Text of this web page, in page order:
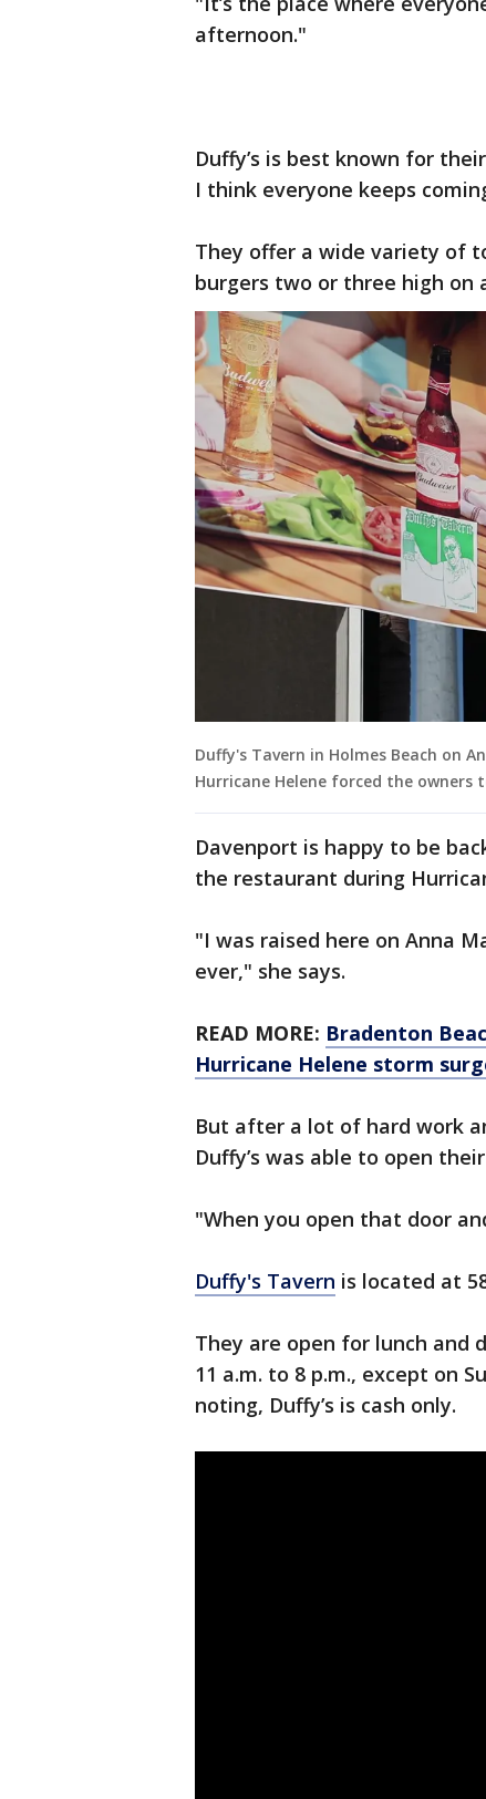
afternoon."
Duffy’s is best known for
I think everyone keeps
They offer a wide variety of
burgers two or three high on
Duffy's Tavern in Holmes Beach on
Hurricane Helene forced the owners
Davenport is happy to be
the restaurant during
"I was raised here on Anna
ever," she says.
READ MORE: Bradenton
Hurricane Helene storm
But after a lot of hard work
Duffy’s was able to open
"When you open that door
Duffy's Tavern is located at
They are open for lunch and
11 a.m. to 8 p.m., except on
noting, Duffy’s is cash only.